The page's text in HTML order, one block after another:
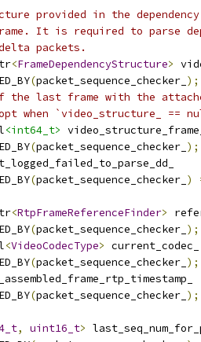
provided in the
It is required to parse
packets.
<FrameDependencyStructure>
(packet_sequence_checker_ );
the last frame with the
when `video_structure_ ==
<int64_t>
(packet_sequence_checker_ );
(packet_sequence_checker_ )
<RtpFrameReferenceFinder>
(packet_sequence_checker_ );
<VideoCodecType> current_codec_
(packet_sequence_checker_ );
(packet_sequence_checker_ );
, uint16_t>